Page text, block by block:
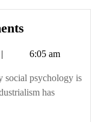
now
and
make
6:05 am
social psychology is
has